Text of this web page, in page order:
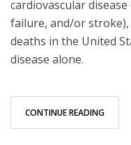
cardiovascular
failure, and/or
deaths in the United
disease alone.
CONTINUE READING